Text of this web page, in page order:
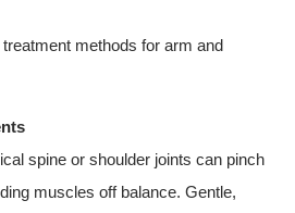
methods for arm and
spine or shoulder joints can pinch
muscles off balance. Gentle,